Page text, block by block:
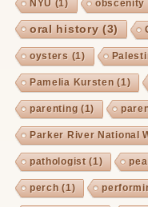
NYU (1) obscenity
oral history(3)
oysters (1)
Pamelia Kursten (1)
parenting (1)
Parker River National
pathologist(1)
perch (1)